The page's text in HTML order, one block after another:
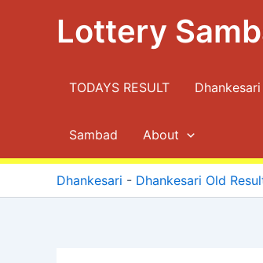
Lottery
TODAYS RESULT
Sambad About
Dhankesari - Dhankesari Old